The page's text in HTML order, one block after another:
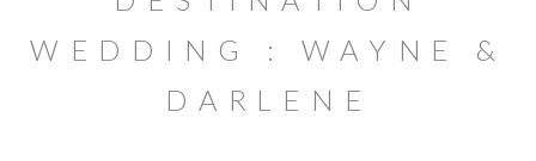
WEDDING : WAYNE &
DARLENE